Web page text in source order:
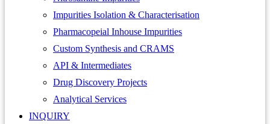
Impurities Isolation & Characterisation
Pharmacopeial Inhouse Impurities
Custom Synthesis and CRAMS
API & Intermediates
Drug Discovery Projects
Analytical Services
INQUIRY